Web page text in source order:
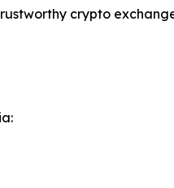
crypto